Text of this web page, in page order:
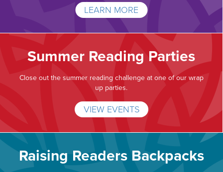
LEARN MORE
Summer Reading Parties
Close out the summer reading challenge at one of our wrap
up parties.
VIEW EVENTS
Raising Readers Backpacks